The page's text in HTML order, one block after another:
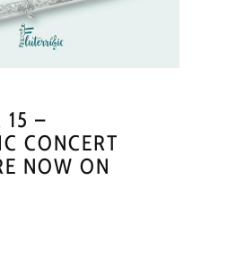
15 –
CONCERT
NOW ON